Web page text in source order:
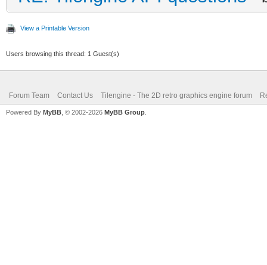
View a Printable Version
Users browsing this thread: 1 Guest(s)
Forum Team Contact Us Tilengine - The 2D retro graphics engine forum
Powered By MyBB , © 2002-2026 MyBB Group